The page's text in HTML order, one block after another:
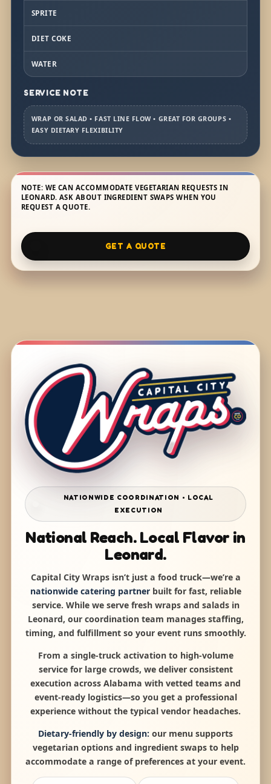
SPRITE
DIET COKE
WATER
SERVICE NOTE
WRAP OR SALAD • FAST LINE FLOW • GREAT FOR GROUPS •
EASY DIETARY FLEXIBILITY
NOTE: WE CAN ACCOMMODATE VEGETARIAN REQUESTS IN
LEONARD. ASK ABOUT INGREDIENT SWAPS WHEN YOU
REQUEST A QUOTE.
GET A QUOTE
NATIONWIDE COORDINATION • LOCAL
EXECUTION
National Reach. Local Flavor in
Leonard.
Capital City Wraps isn’t just a food truck—we’re a
nationwide catering partnerbuilt for fast, reliable
service. While we serve fresh wraps and salads in
Leonard, our coordination team manages staffing,
timing, and fulfillment so your event runs smoothly.
From a single-truck activation to high-volume
service for large crowds, we deliver consistent
execution across Alabama with vetted teams and
event-ready logistics—so you get a professional
experience without the typical vendor headaches.
Dietary-friendly by design: our menu supports
vegetarian options and ingredient swaps to help
accommodate a range of preferences at your event.